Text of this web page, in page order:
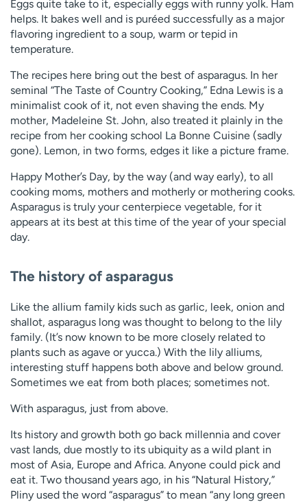
Eggs quite take to it, especially eggs with runny yolk. Ham
helps. It bakes well and is puréed successfully as a major
flavoring ingredient to a soup, warm or tepid in
temperature.
The recipes here bring out the best of asparagus. In her
seminal “The Taste of Country Cooking,” Edna Lewis is a
minimalist cook of it, not even shaving the ends. My
mother, Madeleine St. John, also treated it plainly in the
recipe from her cooking school La Bonne Cuisine (sadly
gone). Lemon, in two forms, edges it like a picture frame.
Happy Mother’s Day, by the way (and way early), to all
cooking moms, mothers and motherly or mothering cooks.
Asparagus is truly your centerpiece vegetable, for it
appears at its best at this time of the year of your special
day.
The history of asparagus
Like the allium family kids such as garlic, leek, onion and
shallot, asparagus long was thought to belong to the lily
family. (It’s now known to be more closely related to
plants such as agave or yucca.) With the lily alliums,
interesting stuff happens both above and below ground.
Sometimes we eat from both places; sometimes not.
With asparagus, just from above.
Its history and growth both go back millennia and cover
vast lands, due mostly to its ubiquity as a wild plant in
most of Asia, Europe and Africa. Anyone could pick and
eat it. Two thousand years ago, in his “Natural History,”
Pliny used the word “asparagus” to mean “any long green